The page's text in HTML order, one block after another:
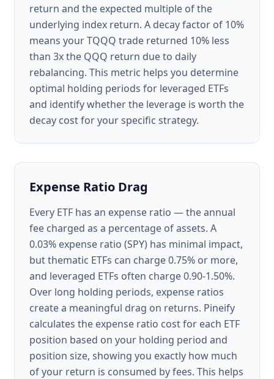
return and the expected multiple of the
underlying index return. A decay factor of 10%
means your TQQQ trade returned 10% less
than 3x the QQQ return due to daily
rebalancing. This metric helps you determine
optimal holding periods for leveraged ETFs
and identify whether the leverage is worth the
decay cost for your specific strategy.
Expense Ratio Drag
Every ETF has an expense ratio — the annual
fee charged as a percentage of assets. A
0.03% expense ratio (SPY) has minimal impact,
but thematic ETFs can charge 0.75% or more,
and leveraged ETFs often charge 0.90-1.50%.
Over long holding periods, expense ratios
create a meaningful drag on returns. Pineify
calculates the expense ratio cost for each ETF
position based on your holding period and
position size, showing you exactly how much
of your return is consumed by fees. This helps